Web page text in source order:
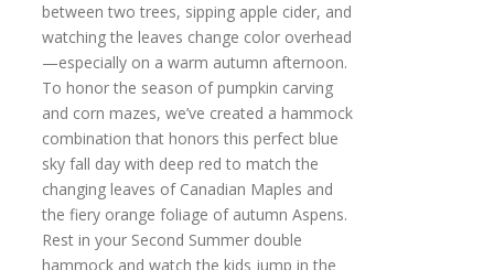
between two trees, sipping apple cider, and
watching the leaves change color overhead
—especially on a warm autumn afternoon.
To honor the season of pumpkin carving
and corn mazes, we’ve created a hammock
combination that honors this perfect blue
sky fall day with deep red to match the
changing leaves of Canadian Maples and
the fiery orange foliage of autumn Aspens.
Rest in your Second Summer double
hammock and watch the kids jump in the